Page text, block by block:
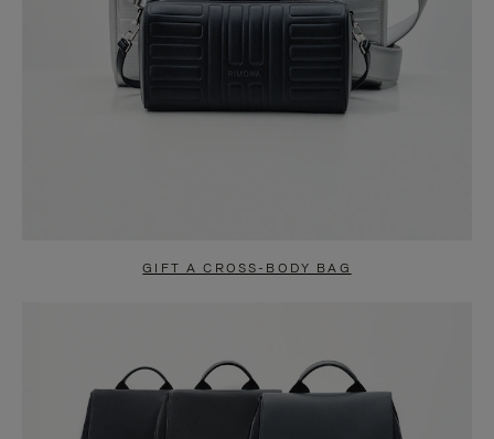
GIFT A CROSS-BODY BAG